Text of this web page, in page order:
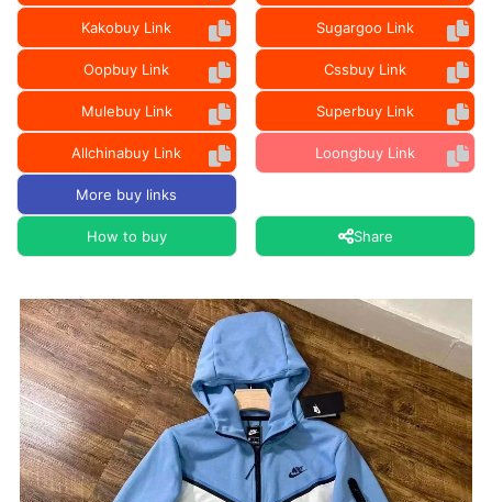
Kakobuy Link Sugargoo Link
Oopbuy Link Cssbuy Link
Mulebuy Link Superbuy Link
Allchinabuy Link Loongbuy Link
More buy links
How to buy Share